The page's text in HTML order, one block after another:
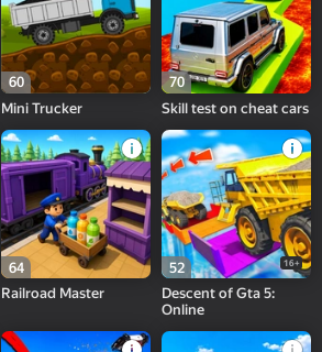
60
Mini Trucker
70
Skill test on cheat cars
64
Railroad Master
52 16+
Descent of Gta 5:
Online